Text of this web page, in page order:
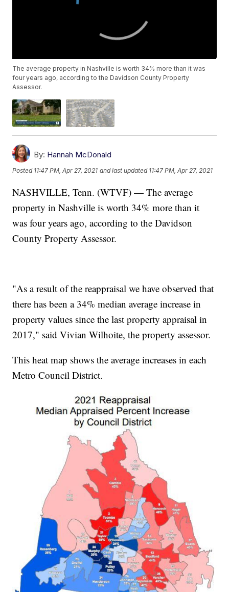
The average property in Nashville is worth 34% more than it was
four years ago, according to the Davidson County Property
Assessor.
By: Hannah McDonald
Posted 11:47 PM, Apr 27, 2021 and last updated 11:47 PM, Apr 27, 2021
NASHVILLE, Tenn. (WTVF) — The average
property in Nashville is worth 34% more than it
was four years ago, according to the Davidson
County Property Assessor.
"As a result of the reappraisal we have observed that
there has been a 34% median average increase in
property values since the last property appraisal in
2017," said Vivian Wilhoite, the property assessor.
This heat map shows the average increases in each
Metro Council District.